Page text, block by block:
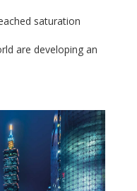
saturation
are developing an